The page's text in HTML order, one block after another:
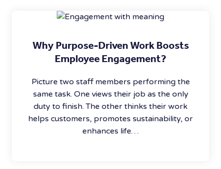
Why Purpose-Driven Work Boosts
Employee Engagement?
Picture two staff members performing the
same task. One views their job as the only
duty to finish. The other thinks their work
helps customers, promotes sustainability, or
enhances life…